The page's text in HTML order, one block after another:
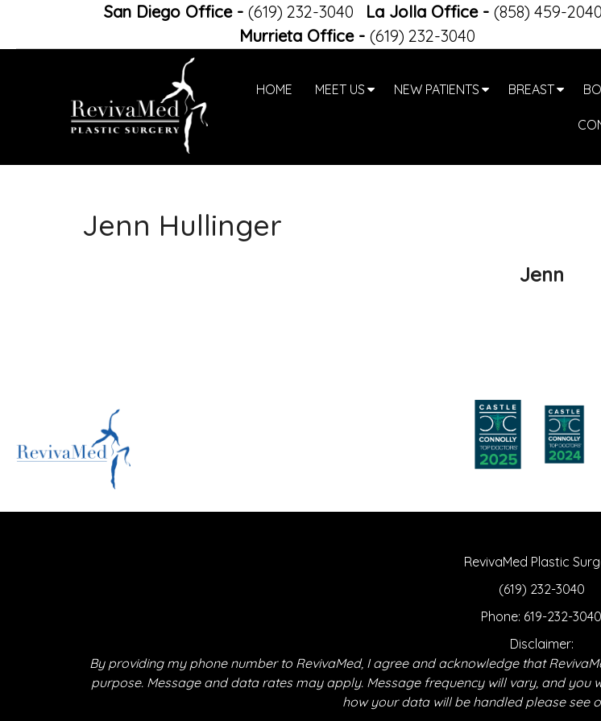
San Diego Office - (619) 232-3040 La Jolla Office - (858) 459-2040
Murrieta Office -(619) 232-3040
HOME MEET US NEW PATIENTS BREAST
Jenn Hullinger
Jenn
RevivaMed Plastic
(619) 232-3040
Phone: 619-232-3040
Disclaimer:
By providing my phone number to RevivaMed, I agree and acknowledge that
purpose. Message and data rates may apply. Message frequency will vary, and you
how your data will be handled please see